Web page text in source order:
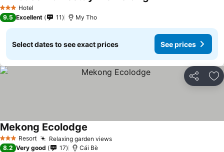
3 StarsHotel
9.5 Excellent 11 My Tho
Select dates to see exact prices See prices
Share
3 StarsResort Relaxing garden viewsSee prices
Mekong Ecolodge
8.2 Very good 17 Cái Bè